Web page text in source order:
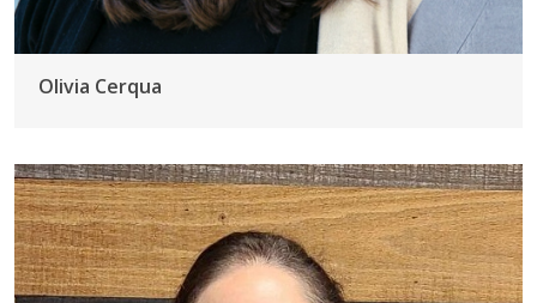
Olivia Cerqua